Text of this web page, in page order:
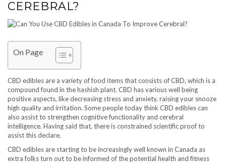
CEREBRAL?
On Page
CBD edibles are a variety of food items that consists of CBD, which is a
compound found in the hashish plant. CBD has various well being
positive aspects, like decreasing stress and anxiety, raising your snooze
high quality and irritation. Some people today think CBD edibles can
also assist to strengthen cognitive functionality and cerebral
intelligence. Having said that, there is constrained scientific proof to
assist this declare.
CBD edibles are starting to be increasingly well known in Canada as
extra folks turn out to be informed of the potential health and fitness